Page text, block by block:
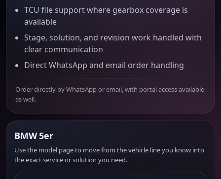
TCU file support where gearbox coverage is
available
Stage, solution, and revision work handled with
clear communication
Direct WhatsApp and email order handling
Order directly by WhatsApp or email, with portal access available
as well.
BMW 5er
Use the model page to move from the vehicle line you know into
the exact service or solution you need.